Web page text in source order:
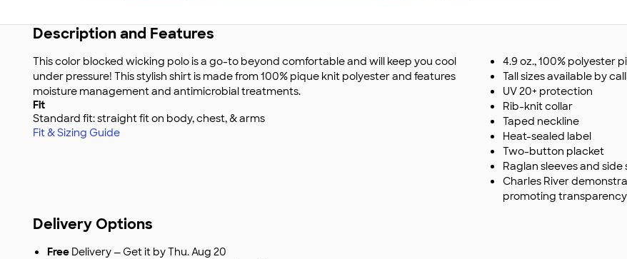
Description and Features
This color blocked wicking polo is a go-to beyond comfortable and will keep you cool
under pressure! This stylish shirt is made from 100% pique knit polyester and features
moisture management and antimicrobial treatments.
Fit
Standard fit: straight fit on body, chest, & arms
Fit & Sizing Guide
4.9 oz., 100% polyester
Tall sizes available by
UV 20+ protection
Rib-knit collar
Taped neckline
Heat-sealed label
Two-button placket
Raglan sleeves and side
Charles River
promoting
Delivery Options
Free Delivery — Get it by Thu. Aug 20